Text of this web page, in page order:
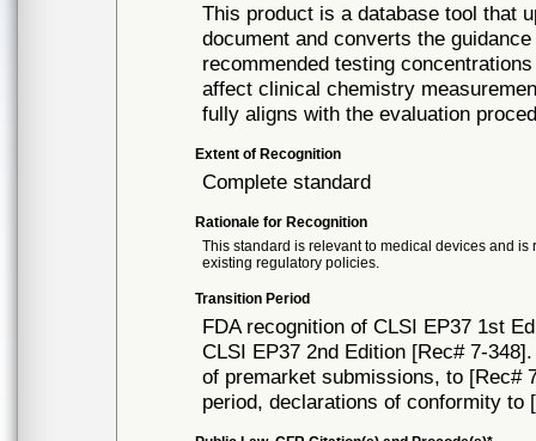
This product is a database tool that
document and converts the
recommended testing
affect clinical chemistry
fully aligns with the evaluation
Extent of Recognition
Complete standard
Rationale for Recognition
This standard is relevant to medical devices and
existing regulatory policies.
Transition Period
FDA recognition of CLSI EP37 1st
CLSI EP37 2nd Edition [Rec# 7-
of premarket submissions, to [Rec#
period, declarations of conformity to